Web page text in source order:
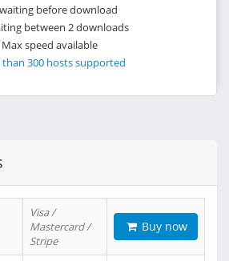
before download
between 2 downloads
Max speed available
than 300 hosts supported
Visa /
Mastercard /
Stripe
Buy now